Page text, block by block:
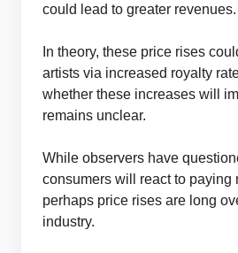
could lead to greater revenues.
In theory, these price rises
artists via increased royalty
whether these increases will
remains unclear.
While observers have
consumers will react to paying
perhaps price rises are long
industry.